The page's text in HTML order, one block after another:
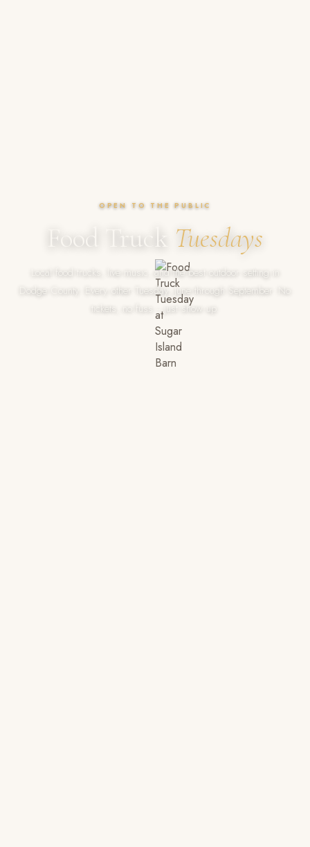
OPEN TO THE PUBLIC
Food Truck Tuesdays
Local food trucks, live music, and the best outdoor setting in
Dodge County. Every other Tuesday, June through September. No
tickets, no fuss -- just show up.